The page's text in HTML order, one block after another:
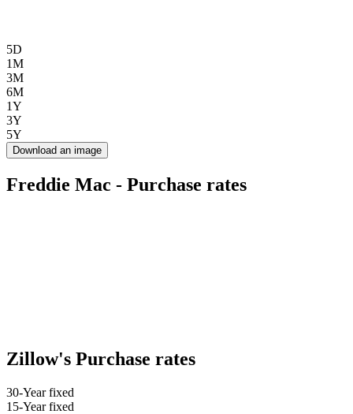
5D
1M
3M
6M
1Y
3Y
5Y
Download an image
Freddie Mac - Purchase rates
Zillow's Purchase rates
30-Year fixed
15-Year fixed